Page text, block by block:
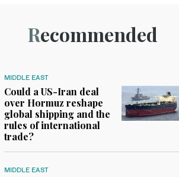
Recommended
MIDDLE EAST
Could a US-Iran deal
over Hormuz reshape
global shipping and the
rules of international
trade?
MIDDLE EAST